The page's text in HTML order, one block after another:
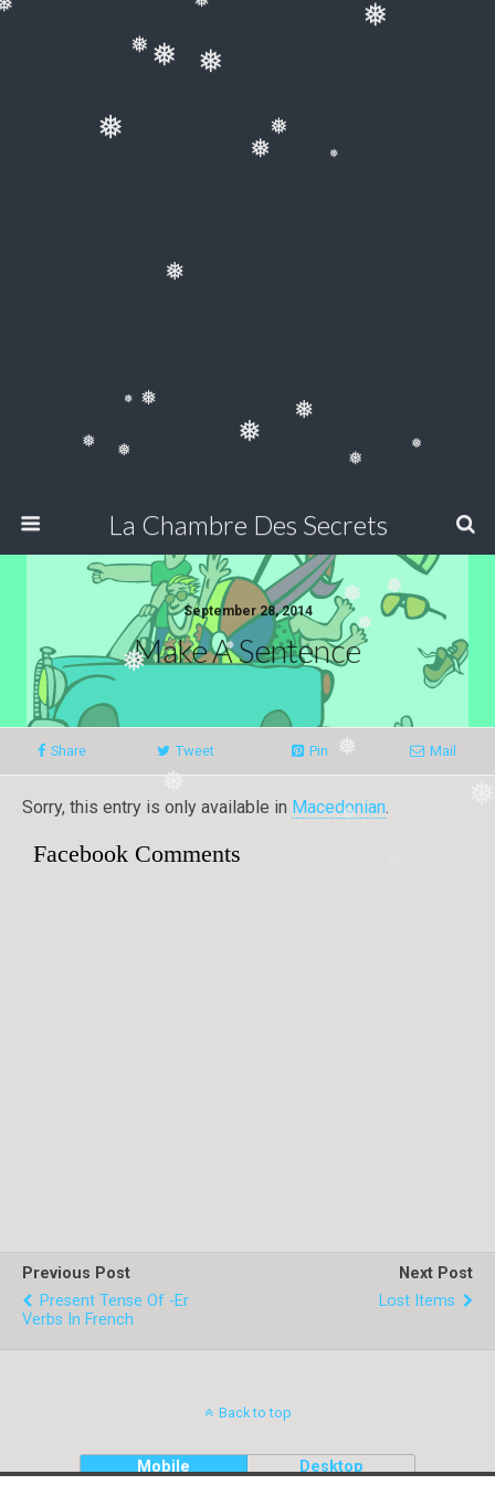
❅
❅
❅
❅
❅
❅
❅
❅
❅
❅
❅
❅
❅
❅
❅
❅ ❅
❅
❅
❅
❅
❅
❅
❅
❅
La Chambre Des Secrets
September 28, 2014
Make A Sentence
Share Tweet Pin Mail
Sorry, this entry is only available in Macedonian.
Facebook Comments
Previous Post
Present Tense Of -er
Verbs In French
Next Post
Lost Items
Back to top
Mobile Desktop